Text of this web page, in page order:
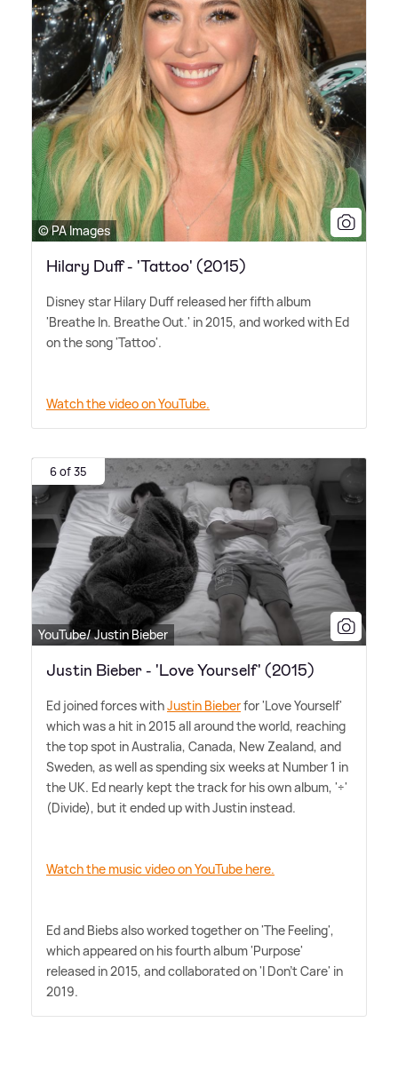
© PA Images
Hilary Duff - 'Tattoo' (2015)
Disney star Hilary Duff released her fifth album
'Breathe In. Breathe Out.' in 2015, and worked with Ed
on the song 'Tattoo'.
Watch the video on YouTube.
6 of 35
YouTube/ Justin Bieber
Justin Bieber - 'Love Yourself' (2015)
Ed joined forces withJustin Bieberfor 'Love Yourself'
which was a hit in 2015 all around the world, reaching
the top spot in Australia, Canada, New Zealand, and
Sweden, as well as spending six weeks at Number 1 in
the UK. Ed nearly kept the track for his own album, '÷'
(Divide), but it ended up with Justin instead.
Watch the music video on YouTube here.
Ed and Biebs also worked together on 'The Feeling',
which appeared on his fourth album 'Purpose'
released in 2015, and collaborated on 'I Don't Care' in
2019.